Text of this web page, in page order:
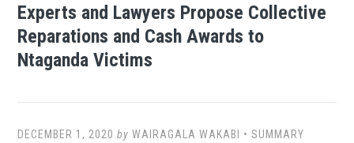
Experts and Lawyers Propose Collective
Reparations and Cash Awards to
Ntaganda Victims
DECEMBER 1, 2020 byWAIRAGALA WAKABI •SUMMARY